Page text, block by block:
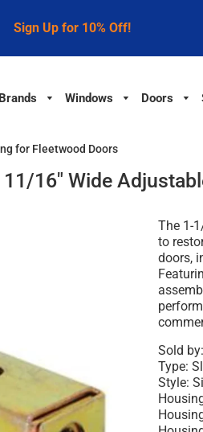
Sign Up for 10% Off!
Brands Windows Doors
for Fleetwood Doors
16" Wide
The 1-
to
doors,
Sold
Type:
Style: